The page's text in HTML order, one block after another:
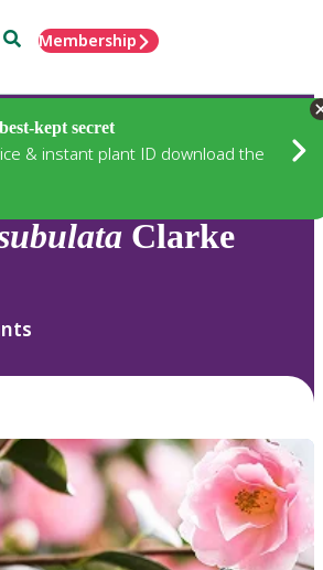
SearchMembership
kept secret
& instant plant ID download the
Clarke